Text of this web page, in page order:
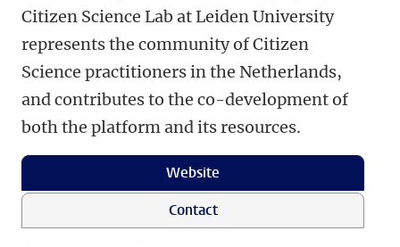
Citizen Science Lab at Leiden University
represents the community of Citizen
Science practitioners in the Netherlands,
and contributes to the co-development of
both the platform and its resources.
Website
Contact